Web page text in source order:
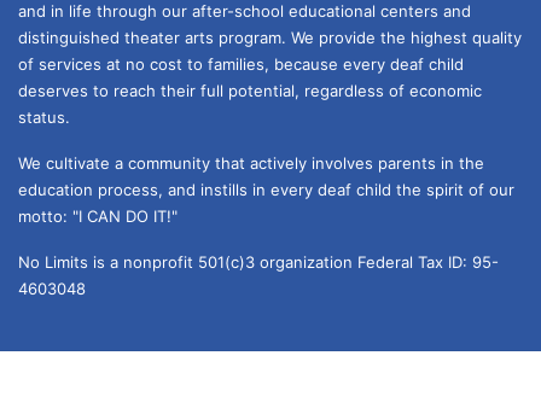
and in life through our after-school educational centers and
distinguished theater arts program. We provide the highest quality
of services at no cost to families, because every deaf child
deserves to reach their full potential, regardless of economic
status.
We cultivate a community that actively involves parents in the
education process, and instills in every deaf child the spirit of our
motto: "I CAN DO IT!"
No Limits is a nonprofit 501(c)3 organization Federal Tax ID: 95-
4603048